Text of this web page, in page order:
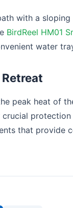
with a
BirdReel HM01
water
peak heat of
that provide